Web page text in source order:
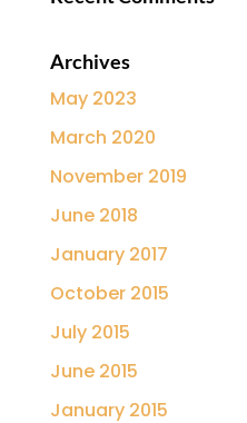
Archives
May 2023
March 2020
November 2019
June 2018
January 2017
October 2015
July 2015
June 2015
January 2015